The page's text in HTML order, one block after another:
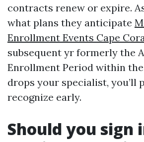
contracts renew or expire.
what plans they anticipate
Enrollment Events Cape
subsequent yr formerly the
Enrollment Period within
drops your specialist, you’ll
recognize early.
Should you sign